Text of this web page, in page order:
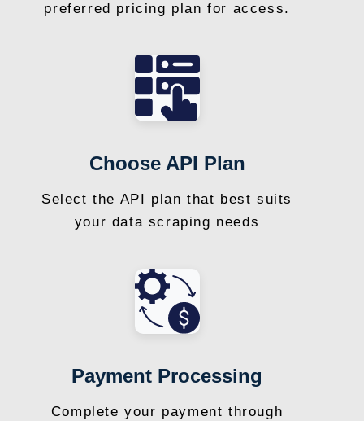
preferred pricing plan for access.
Choose API Plan
Select the API plan that best suits
your data scraping needs
Payment Processing
Complete your payment through